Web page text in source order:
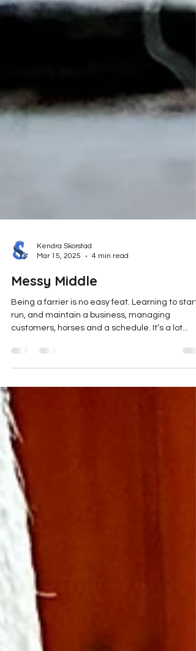
Mar 15, 2025
Messy Middle
Being a farrier is no easy feat. Learning to start,
customers, horses and a schedule. It’s a lot...